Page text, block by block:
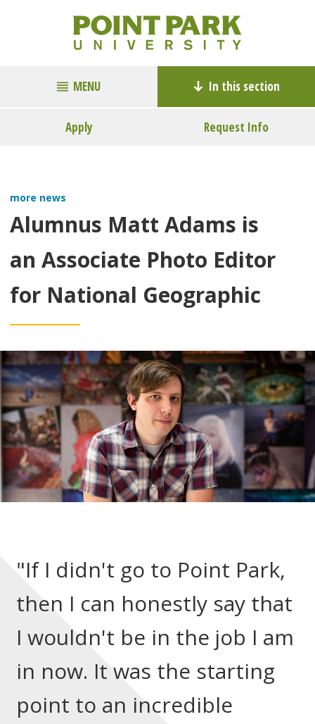
MENU In this section
Apply Request Info
more news
Alumnus Matt Adams is
an Associate Photo Editor
for National Geographic
"If I didn't go to Point Park,
then I can honestly say that
I wouldn't be in the job I am
in now. It was the starting
point to an incredible